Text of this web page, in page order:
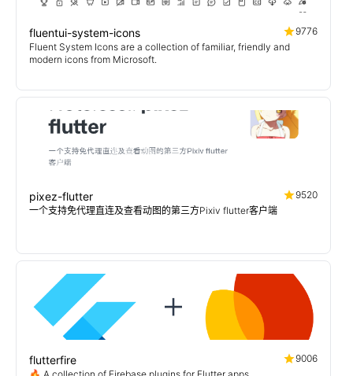
fluentui-system-icons
9776
Fluent System Icons are a collection of familiar, friendly and
modern icons from Microsoft.
pixez-flutter
9520
一个支持免代理直连及查看动图的第三方Pixiv flutter客户端
flutterfire
9006